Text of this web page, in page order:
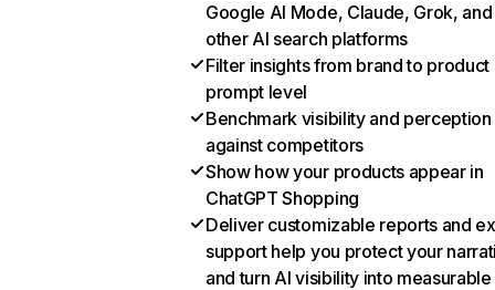
Google AI Mode, Claude, Grok, and
other AI search platforms
Filter insights from brand to product
prompt level
Benchmark visibility and perception
against competitors
Show how your products appear in
ChatGPT Shopping
Deliver customizable reports and
support help you protect your
and turn AI visibility into measurable